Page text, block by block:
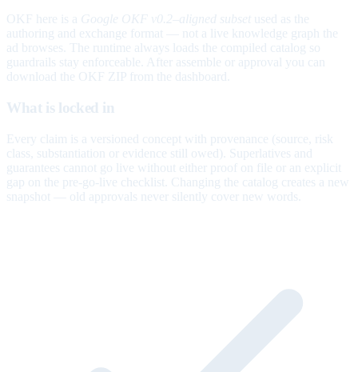
OKF here is a Google OKF v0.2–aligned subset used as the
authoring and exchange format — not a live knowledge graph the
ad browses. The runtime always loads the compiled catalog so
guardrails stay enforceable. After assemble or approval you can
download the OKF ZIP from the dashboard.
What is locked in
Every claim is a versioned concept with provenance (source, risk
class, substantiation or evidence still owed). Superlatives and
guarantees cannot go live without either proof on file or an explicit
gap on the pre-go-live checklist. Changing the catalog creates a new
snapshot — old approvals never silently cover new words.